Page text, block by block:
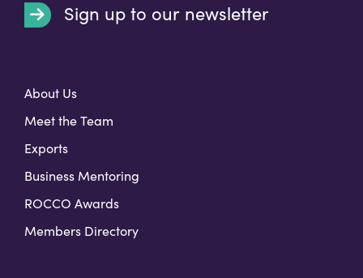
Sign up to our newsletter
About Us
Meet the Team
Exports
Business Mentoring
ROCCO Awards
Members Directory